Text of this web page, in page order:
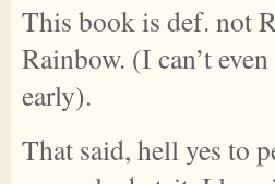
This book is def. not
Rainbow. (I can’t
early).
That said, hell yes to